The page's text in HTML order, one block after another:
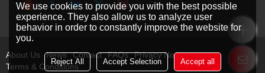
About Us News Contact FAQs
Privacy Notice
Terms & Conditions
We use cookies to provide you with the best possible
experience. They also allow us to analyze user
behavior in order to constantly improve the website for
you.
Reject All Accept Selection Accept all